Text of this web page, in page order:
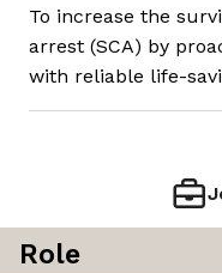
To increase the
arrest (SCA) by
with reliable life-
Role